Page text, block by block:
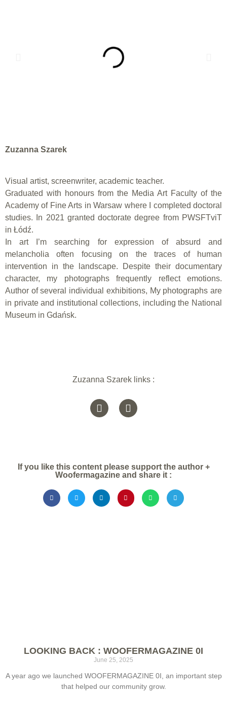
Zuzanna Szarek
Visual artist, screenwriter, academic teacher.
Graduated with honours from the Media Art Faculty of the
Academy of Fine Arts in Warsaw where I completed doctoral
studies. In 2021 granted doctorate degree from PWSFTviT
in Łódź.
In art I’m searching for expression of absurd and
melancholia often focusing on the traces of human
intervention in the landscape. Despite their documentary
character, my photographs frequently reflect emotions.
Author of several individual exhibitions, My photographs are
in private and institutional collections, including the National
Museum in Gdańsk.
Zuzanna Szarek links :
If you like this content please support the author +
Woofermagazine and share it :
LOOKING BACK : WOOFERMAGAZINE 0I
June 25, 2025
A year ago we launched WOOFERMAGAZINE 0I, an important step
that helped our community grow.